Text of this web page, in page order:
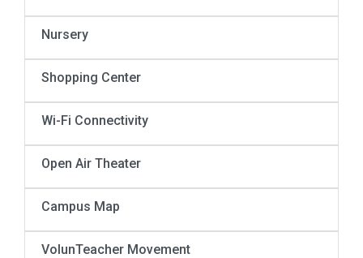
Nursery
Shopping Center
Wi-Fi Connectivity
Open Air Theater
Campus Map
VolunTeacher Movement